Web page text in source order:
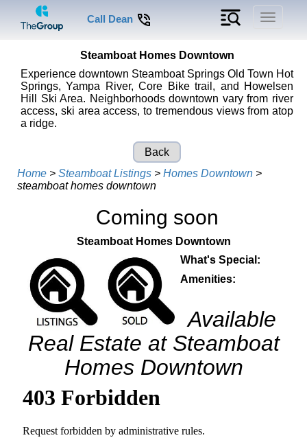
Toggle
Call Dean
Steamboat Homes Downtown
Experience downtown Steamboat Springs Old Town Hot
Springs, Yampa River, Core Bike trail, and Howelsen
Hill Ski Area. Neighborhoods downtown vary from river
access, ski area access, to tremendous views from atop
a ridge.
Back
Home > Steamboat Listings > Homes Downtown >
steamboat homes downtown
Coming soon
Steamboat Homes Downtown
What's Special:
Amenities:
Available
Real Estate at Steamboat
Homes Downtown